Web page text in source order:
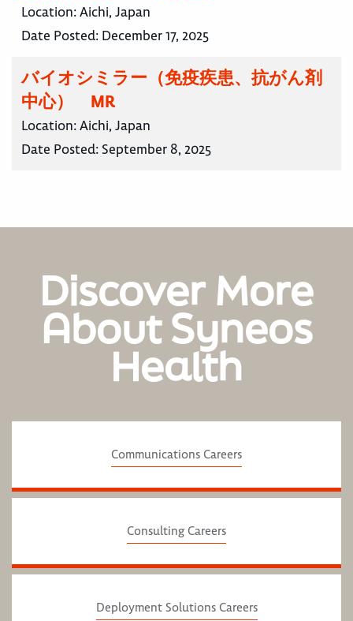
Location:Aichi, Japan
Date Posted: December 17, 2025
バイオシミラー（免疫疾患、抗がん剤
中心） MR
Location:Aichi, Japan
Date Posted: September 8, 2025
Discover More
About Syneos
Health
Communications Careers
Consulting Careers
Deployment Solutions Careers